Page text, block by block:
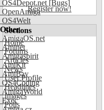
OS4Depot.net [Bugs]
OpenAmiga
OS4Welt
Other
AmigaOS.net
Aminet
Amigaspirit
AmiKit
AmiBay
OS4Coding
AmigaWorld
Exec
Register now!
Sections
Home
Forums
Articles
News
User Profile
Headlines
Images
Polls